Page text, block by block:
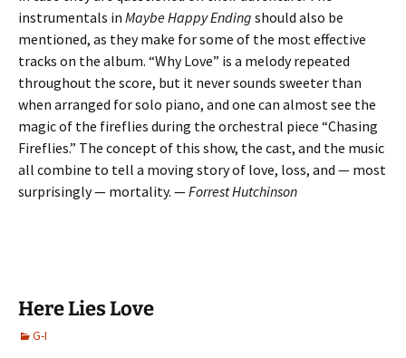
instrumentals in Maybe Happy Ending should also be
mentioned, as they make for some of the most effective
tracks on the album. “Why Love” is a melody repeated
throughout the score, but it never sounds sweeter than
when arranged for solo piano, and one can almost see the
magic of the fireflies during the orchestral piece “Chasing
Fireflies.” The concept of this show, the cast, and the music
all combine to tell a moving story of love, loss, and — most
surprisingly — mortality. —Forrest Hutchinson
Here Lies Love
G-I